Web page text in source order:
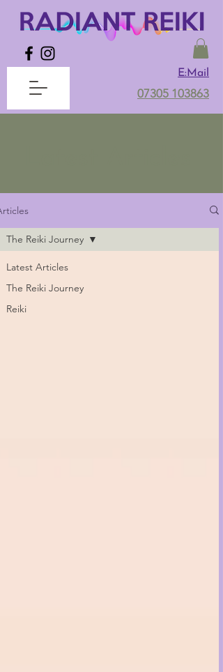
E:Mail
07305 103863
Latest Articles
The Reiki Journey
Reiki
The Reiki Journey